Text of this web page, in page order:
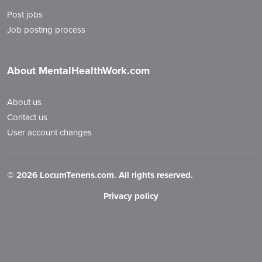
Post jobs
Job posting process
About MentalHealthWork.com
About us
Contact us
User account changes
© 2026 LocumTenens.com. All rights reserved.
Privacy policy